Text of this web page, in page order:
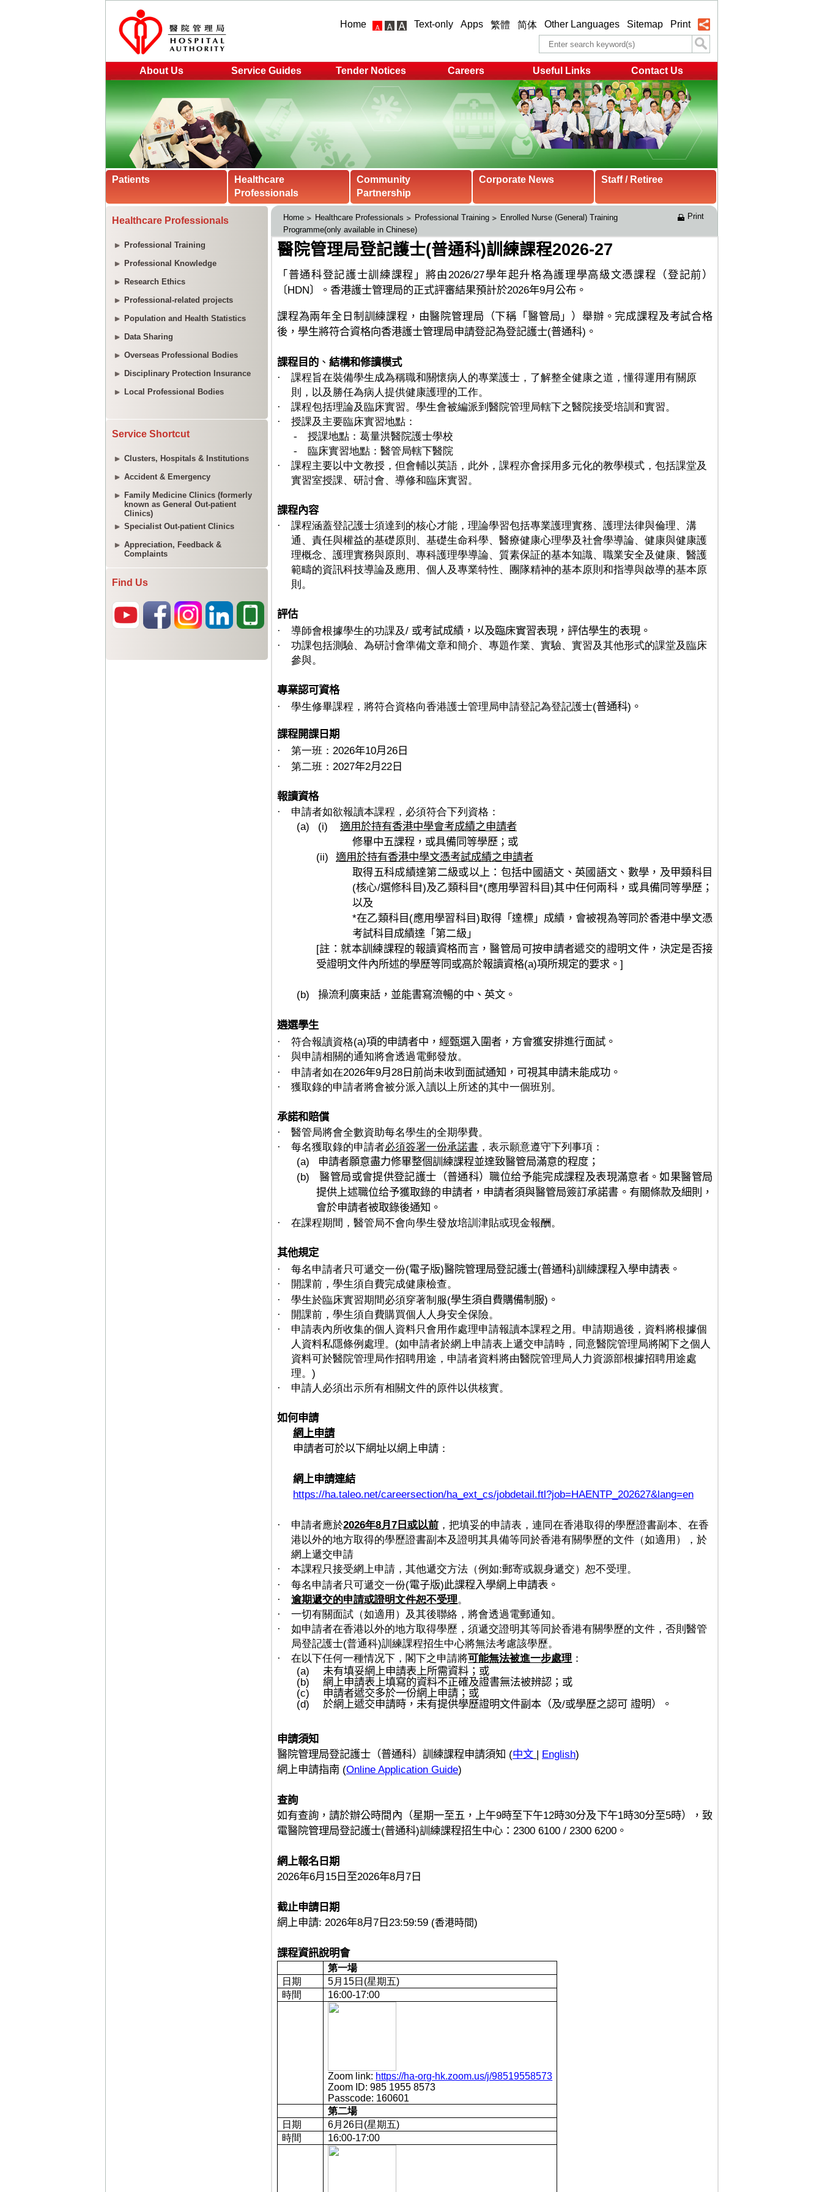
Home Text-only Apps 繁體 简体 Other Languages Sitemap Print
About Us Service Guides Tender Notices Careers Useful Links Contact Us
Patients
Healthcare
Professionals
Community
Partnership
Corporate News Staff / Retiree
Healthcare Professionals
Professional Training
Professional Knowledge
Research Ethics
Professional-related projects
Population and Health Statistics
Data Sharing
Overseas Professional Bodies
Disciplinary Protection Insurance
Local Professional Bodies
Service Shortcut
Clusters, Hospitals & Institutions
Accident & Emergency
Family Medicine Clinics (formerly
known as General Out-patient
Clinics)
Specialist Out-patient Clinics
Appreciation, Feedback &
Complaints
Find Us
Home Healthcare Professionals Professional Training
Enrolled Nurse (General) Training
Programme(only available in Chinese)
Print